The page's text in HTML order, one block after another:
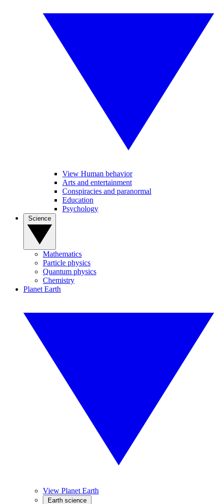
View Human behavior
Arts and entertainment
Conspiracies and paranormal
Education
Psychology
Mathematics
Particle physics
Quantum physics
Chemistry
Planet Earth
View Planet Earth